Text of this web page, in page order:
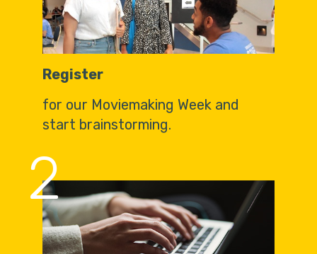
Register
for our Moviemaking Week and
start brainstorming.
2